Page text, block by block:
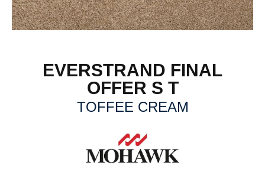
EVERSTRAND FINAL
OFFER S T
TOFFEE CREAM